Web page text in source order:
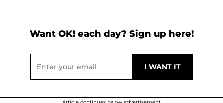
Want OK! each day? Sign up here!